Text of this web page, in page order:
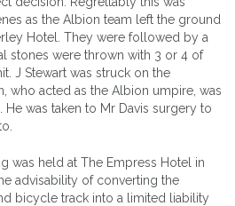
as the Albion team left the ground
Hotel. They were followed by a
stones were thrown with 3 or 4 of
J Stewart was struck on the
who acted as the Albion umpire, was
was taken to Mr Davis surgery to
was held at The Empress Hotel in
advisability of converting the
bicycle track into a limited liability